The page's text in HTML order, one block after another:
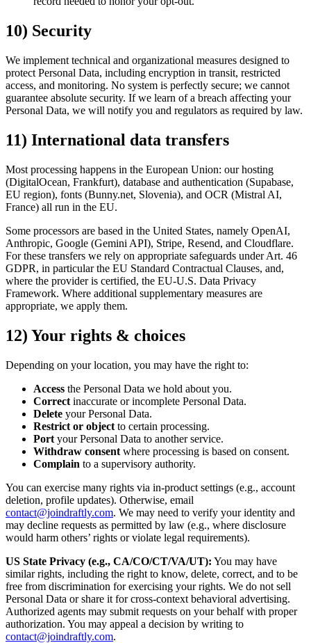
10) Security
We implement technical and organizational measures designed to
protect Personal Data, including encryption in transit, restricted
access, and monitoring. No system is perfectly secure; we cannot
guarantee absolute security. If we learn of a breach affecting your
Personal Data, we will notify you and regulators as required by law.
11) International data transfers
Most processing happens in the European Union: our hosting
(DigitalOcean, Frankfurt), database and authentication (Supabase,
EU region), fonts (Bunny.net, Slovenia), and OCR (Mistral AI,
France) all run in the EU.
Some processors are based in the United States, namely OpenAI,
Anthropic, Google (Gemini API), Stripe, Resend, and Cloudflare.
For these transfers we rely on appropriate safeguards under Art. 46
GDPR, in particular the EU Standard Contractual Clauses, and,
where the provider is certified, the EU-U.S. Data Privacy
Framework. Where additional supplementary measures are
appropriate, we apply them.
12) Your rights & choices
Depending on your location, you may have the right to:
Access the Personal Data we hold about you.
Correct inaccurate or incomplete Personal Data.
Delete your Personal Data.
Restrict or object to certain processing.
Port your Personal Data to another service.
Withdraw consent where processing is based on consent.
Complain to a supervisory authority.
You can exercise many rights via in-product settings (e.g., account
deletion, profile updates). Otherwise, email
contact@joindraftly.com. We may need to verify your identity and
may decline requests as permitted by law (e.g., where disclosure
would harm others’ rights or violate legal requirements).
US State Privacy (e.g., CA/CO/CT/VA/UT): You may have
similar rights, including the right to know, delete, correct, and to be
free from discrimination for exercising your rights. We do not sell
Personal Data or share it for cross-context behavioral advertising.
Authorized agents may submit requests on your behalf with proper
authorization. You may appeal a decision by writing to
contact@joindraftly.com.